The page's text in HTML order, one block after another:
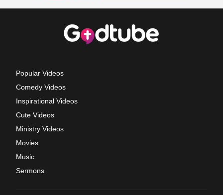
Popular Videos
Comedy Videos
Inspirational Videos
Cute Videos
Ministry Videos
Movies
Music
Sermons